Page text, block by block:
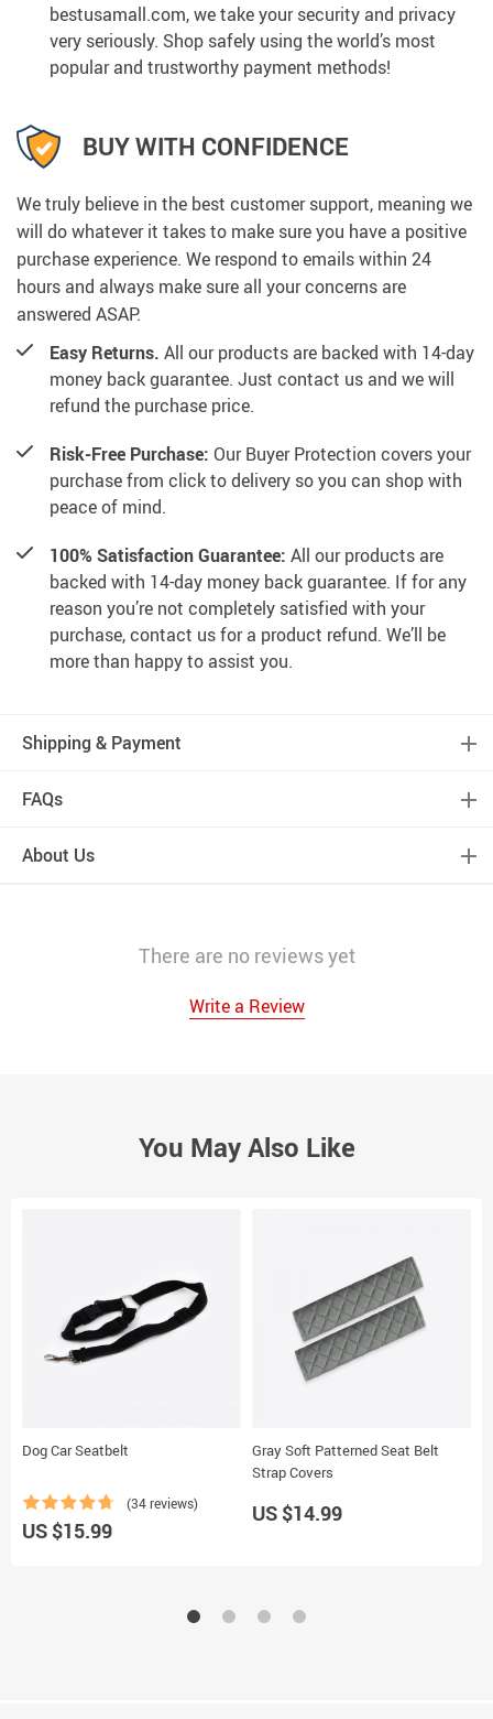
bestusamall.com, we take your security and privacy
very seriously. Shop safely using the world’s most
popular and trustworthy payment methods!
BUY WITH CONFIDENCE
We truly believe in the best customer support, meaning we
will do whatever it takes to make sure you have a positive
purchase experience. We respond to emails within 24
hours and always make sure all your concerns are
answered ASAP.
Easy Returns. All our products are backed with 14-day
money back guarantee. Just contact us and we will
refund the purchase price.
Risk-Free Purchase: Our Buyer Protection covers your
purchase from click to delivery so you can shop with
peace of mind.
100% Satisfaction Guarantee: All our products are
backed with 14-day money back guarantee. If for any
reason you’re not completely satisfied with your
purchase, contact us for a product refund. We’ll be
more than happy to assist you.
Shipping & Payment
FAQs
About Us
There are no reviews yet
Write a Review
You May Also Like
Dog Car Seatbelt
(34 reviews)
US $15.99
Gray Soft Patterned Seat Belt
Strap Covers
US $14.99